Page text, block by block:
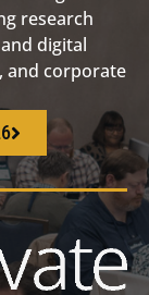
research
digital
and corporate